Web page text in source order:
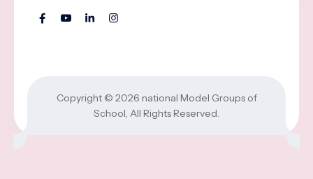
Copyright © 2026 national Model Groups of
School, All Rights Reserved.